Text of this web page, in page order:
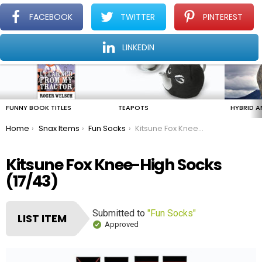
Menu
Find The Amazing In The Ordinary Everyday
STORIES
FUNNY BOOK TITLES TEAPOTS HYBRID
You are here:
Home Snax Items Fun Socks Kitsune Fox Knee-High Socks
Kitsune Fox Knee-High Socks
(17/43)
LIST ITEM Submitted to "Fun Socks"
Approved
FACEBOOK TWITTER PINTEREST
LINKEDIN